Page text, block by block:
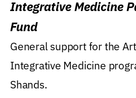
Integrative Medicine
Fund
General support for the
Integrative Medicine
Shands.